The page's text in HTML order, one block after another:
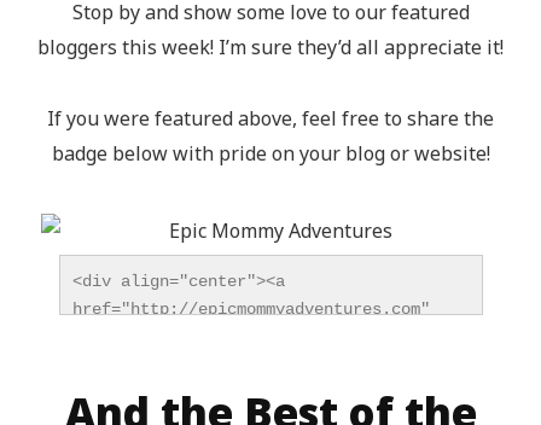
Stop by and show some love to our featured
bloggers this week! I’m sure they’d all appreciate it!
If you were featured above, feel free to share the
badge below with pride on your blog or website!
<div align="center"><a
href="http://epicmommyadventures.com"
src="http://epicmommyadventures.com/wp-
content/uploads/2014/04/
And the Best of the